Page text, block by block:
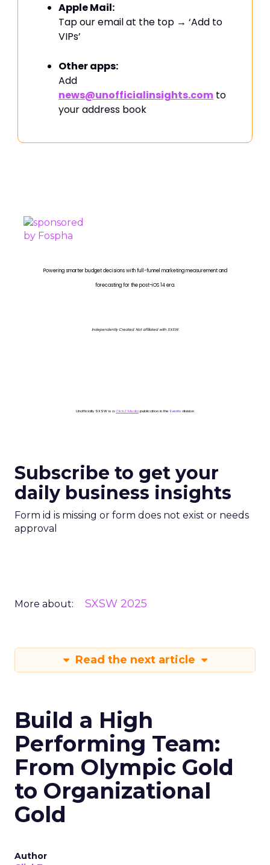
Apple Mail:
Tap our email at the top → ‘Add to
VIPs’
Other apps:
Add
news@unofficialinsights.com to
your address book
Powering smarter budget decisions with full-funnel marketing measurement and
forecasting for the post-iOS 14 era.
Independently Created. Not affiliated with SXSW.
Unofficially SXSW is a ClickZ Media publication in the Events division
Subscribe to get your
daily business insights
Form id is missing or form does not exist or needs
approval
More about: SXSW 2025
Read the next article
Build a High
Performing Team:
From Olympic Gold
to Organizational
Gold
Author